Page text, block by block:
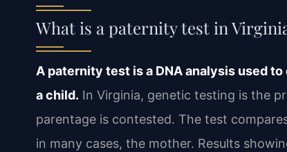
What is a paternity test in
A paternity test is a DNA analysis used
a child. In Virginia, genetic testing is the
parentage is contested. The test
in many cases, the mother. Results